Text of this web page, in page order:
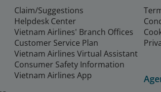
Claim/Suggestions
Helpdesk Center
Vietnam Airlines' Branch Offices
Customer Service Plan
Vietnam Airlines Virtual Assistant
Consumer Safety Information
Vietnam Airlines App